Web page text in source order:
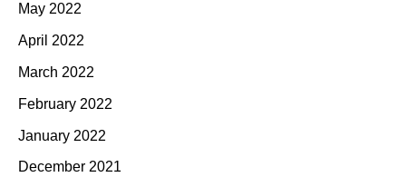
May 2022
April 2022
March 2022
February 2022
January 2022
December 2021